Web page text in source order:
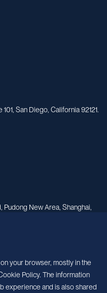
San Diego, California 92121.
Pudong New Area, Shanghai,
new products and services
your browser, mostly in the
Policy. The information
experience and is also shared